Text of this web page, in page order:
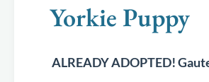
Yorkie Puppy
ALREADY ADOPTED!